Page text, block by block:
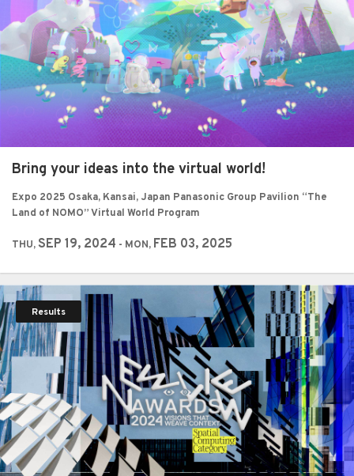
Bring your ideas into the virtual world!
Expo 2025 Osaka, Kansai, Japan Panasonic Group Pavilion “The
Land of NOMO” Virtual World Program
THU,SEP 19, 2024 - MON, FEB 03, 2025
Results